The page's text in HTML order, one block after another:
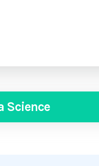
Science